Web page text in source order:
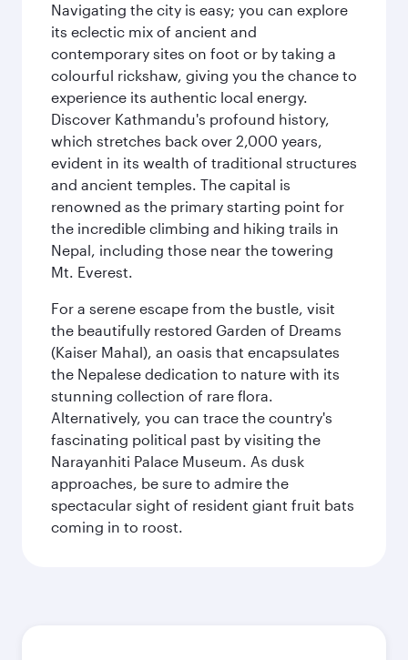
Navigating the city is easy; you can explore
its eclectic mix of ancient and
contemporary sites on foot or by taking a
colourful rickshaw, giving you the chance to
experience its authentic local energy.
Discover Kathmandu's profound history,
which stretches back over 2,000 years,
evident in its wealth of traditional structures
and ancient temples. The capital is
renowned as the primary starting point for
the incredible climbing and hiking trails in
Nepal, including those near the towering
Mt. Everest.
For a serene escape from the bustle, visit
the beautifully restored Garden of Dreams
(Kaiser Mahal), an oasis that encapsulates
the Nepalese dedication to nature with its
stunning collection of rare flora.
Alternatively, you can trace the country's
fascinating political past by visiting the
Narayanhiti Palace Museum. As dusk
approaches, be sure to admire the
spectacular sight of resident giant fruit bats
coming in to roost.